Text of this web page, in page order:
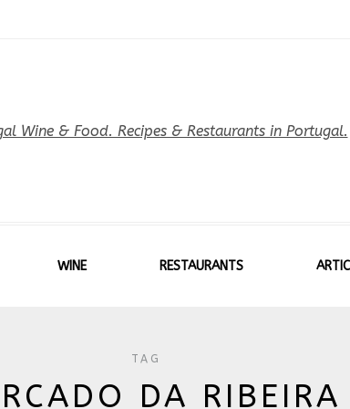
WINE RESTAURANTS
TAG
DA RIBEIRA